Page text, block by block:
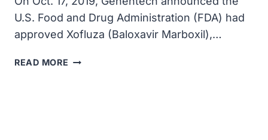
U.S. Food and Drug Administration (FDA) had
approved Xofluza (Baloxavir Marboxil),…
READ MORE GENENTECH